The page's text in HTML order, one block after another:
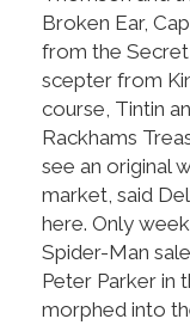
Broken Ear,
from the
scepter from
course, Tintin
Rackhams
see an original
market, said
here. Only
Spider-Man
Peter Parker in
morphed into